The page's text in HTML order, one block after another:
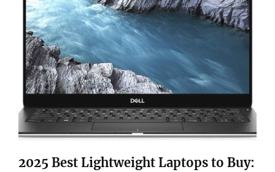
INTO
THREE
POWERFUL
DESKTOP
PCS
FOR
HOME
USE
2025 Best Lightweight Laptops to Buy: